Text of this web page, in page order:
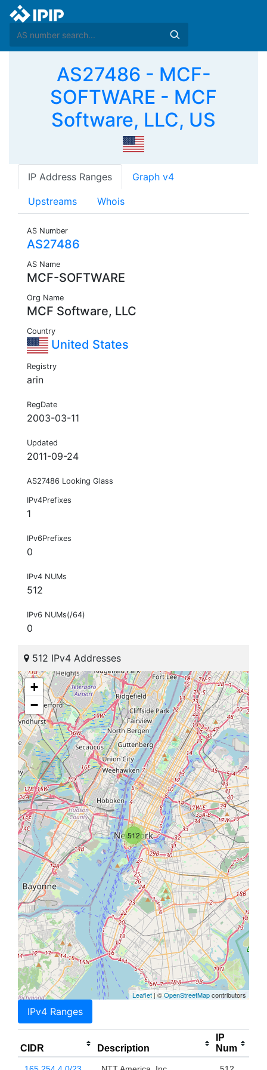
AS27486 - MCF-
SOFTWARE - MCF
Software, LLC, US
IP Address Ranges Graph v4
Upstreams Whois
AS Number
AS27486
AS Name
MCF-SOFTWARE
Org Name
MCF Software, LLC
Country
United States
Registry
arin
RegDate
2003-03-11
Updated
2011-09-24
AS27486 Looking Glass
IPv4Prefixes
1
IPv6Prefixes
0
IPv4 NUMs
512
IPv6 NUMs(/64)
0
512 IPv4 Addresses
512
+
−
Leaflet| ©OpenStreetMapcontributors
IPv4 Ranges
CIDR Description
IP
Num